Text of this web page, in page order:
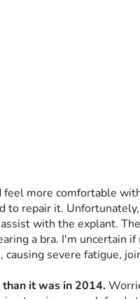
more comfortable
to repair it.
with the explant.
a bra. I'm uncertain
severe fatigue,
it was in 2014.